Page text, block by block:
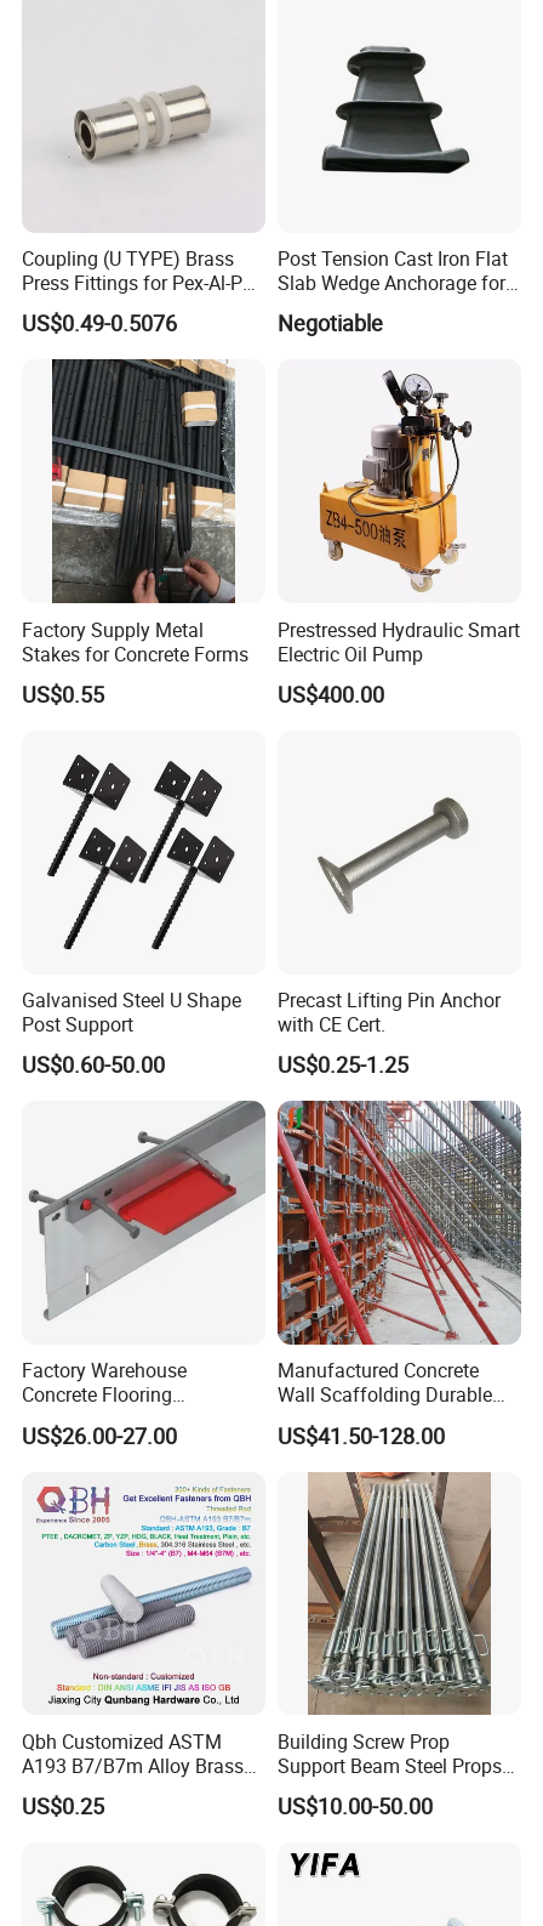
Coupling (U TYPE) Brass
Press Fittings for Pex-Al-Pex
Pipes
US$0.49-0.5076
Post Tension Cast Iron Flat
Slab Wedge Anchorage for
PC Strand
Negotiable
Factory Supply Metal
Stakes for Concrete Forms
US$0.55
Prestressed Hydraulic Smart
Electric Oil Pump
US$400.00
Galvanised Steel U Shape
Post Support
US$0.60-50.00
Precast Lifting Pin Anchor
with CE Cert.
US$0.25-1.25
Factory Warehouse
Concrete Flooring
Galvanized Steel Armoured
Joints
US$26.00-27.00
Manufactured Concrete
Wall Scaffolding Durable
Steel Push Pull Adjust
Shoring Prop for Buildings
Construction Plate
Formwork
US$41.50-128.00
Qbh Customized ASTM
A193 B7/B7m Alloy Brass
Carbon Stainless Steel HDG
Half Fully Thread
Materials Fastener
Threaded Rods Formwork
US$0.25
Building Screw Prop
Support Beam Steel Props
Adjustable Shoring Prop
US$10.00-50.00